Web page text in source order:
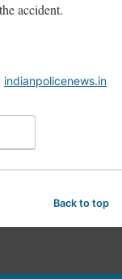
accident.
indianpolicenews.in
Back to top